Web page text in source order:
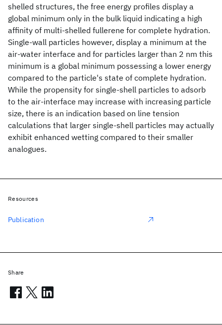
shelled structures, the free energy profiles display a
global minimum only in the bulk liquid indicating a high
affinity of multi-shelled fullerene for complete hydration.
Single-wall particles however, display a minimum at the
air-water interface and for particles larger than 2 nm this
minimum is a global minimum possessing a lower energy
compared to the particle's state of complete hydration.
While the propensity for single-shell particles to adsorb
to the air-interface may increase with increasing particle
size, there is an indication based on line tension
calculations that larger single-shell particles may actually
exhibit enhanced wetting compared to their smaller
analogues.
Resources
Publication
Share